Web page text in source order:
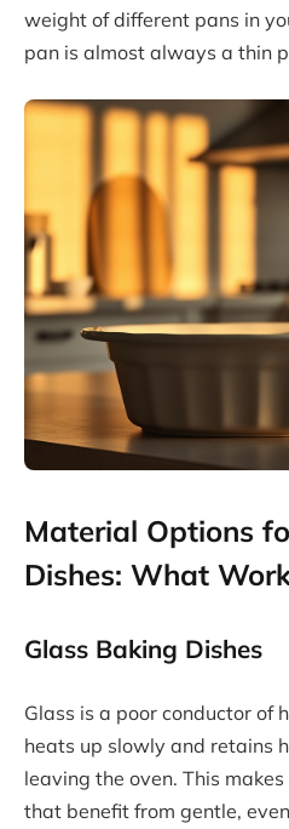
weight of different pans in
pan is almost always a thin
Material Options
Dishes: What
Glass Baking Dishes
Glass is a poor conductor of
heats up slowly and retains
leaving the oven. This
that benefit from gentle,